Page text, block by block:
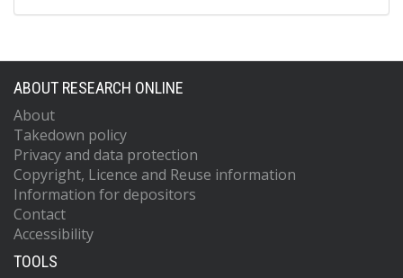
ABOUT RESEARCH ONLINE
About
Takedown policy
Privacy and data protection
Copyright, Licence and Reuse information
Information for depositors
Contact
Accessibility
TOOLS